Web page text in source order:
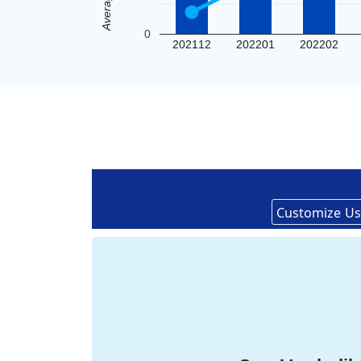
202112 202201 202202
0
Customize